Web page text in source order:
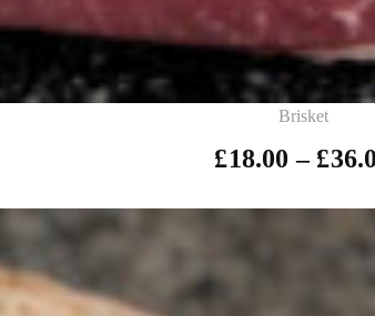
Brisket
£18.00 – £